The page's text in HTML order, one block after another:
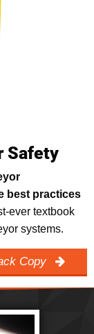
Safety
best practices
ever textbook
systems.
Copy